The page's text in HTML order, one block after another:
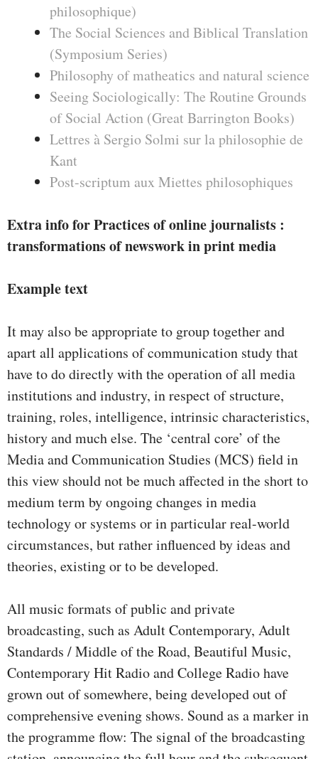
philosophique)
The Social Sciences and Biblical Translation
(Symposium Series)
Philosophy of matheatics and natural science
Seeing Sociologically: The Routine Grounds
of Social Action (Great Barrington Books)
Lettres à Sergio Solmi sur la philosophie de
Kant
Post-scriptum aux Miettes philosophiques
Extra info for Practices of online journalists :
transformations of newswork in print media
Example text
It may also be appropriate to group together and
apart all applications of communication study that
have to do directly with the operation of all media
institutions and industry, in respect of structure,
training, roles, intelligence, intrinsic characteristics,
history and much else. The ‘central core’ of the
Media and Communication Studies (MCS) field in
this view should not be much affected in the short to
medium term by ongoing changes in media
technology or systems or in particular real-world
circumstances, but rather influenced by ideas and
theories, existing or to be developed.
All music formats of public and private
broadcasting, such as Adult Contemporary, Adult
Standards / Middle of the Road, Beautiful Music,
Contemporary Hit Radio and College Radio have
grown out of somewhere, being developed out of
comprehensive evening shows. Sound as a marker in
the programme flow: The signal of the broadcasting